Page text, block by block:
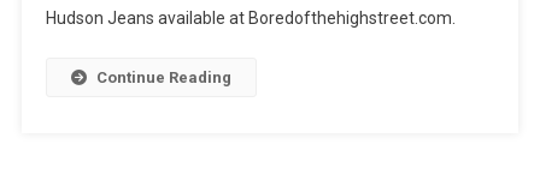
Hudson Jeans available at Boredofthehighstreet.com.
Continue Reading